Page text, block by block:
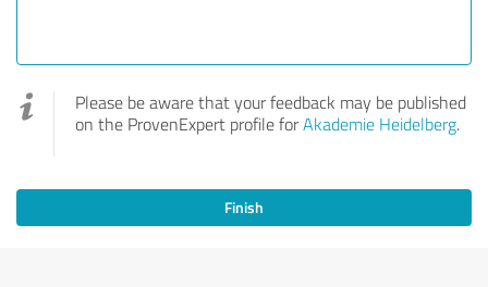
Please be aware that your feedback may be published
on the ProvenExpert profile forAkademie Heidelberg.
Finish